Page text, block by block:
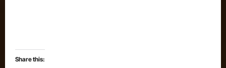
Share this: